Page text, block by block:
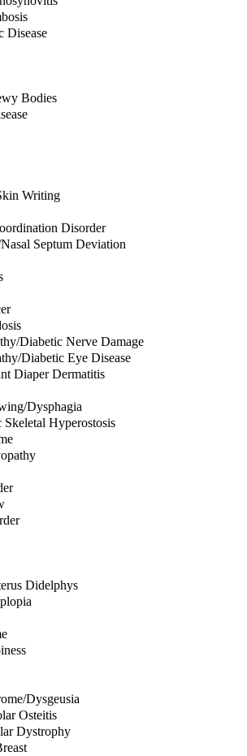
Disease
Bodies
Writing
Disorder
Septum Deviation
Diabetic Nerve Damage
Diabetic Eye Disease
Diaper Dermatitis
Dysphagia
Hyperostosis
Didelphys
Dysgeusia
Osteitis
Dystrophy